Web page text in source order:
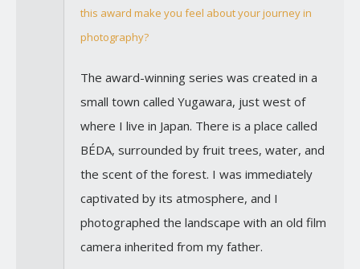
this award make you feel about your journey in
photography?
The award-winning series was created in a
small town called Yugawara, just west of
where I live in Japan. There is a place called
BÉDA, surrounded by fruit trees, water, and
the scent of the forest. I was immediately
captivated by its atmosphere, and I
photographed the landscape with an old film
camera inherited from my father.